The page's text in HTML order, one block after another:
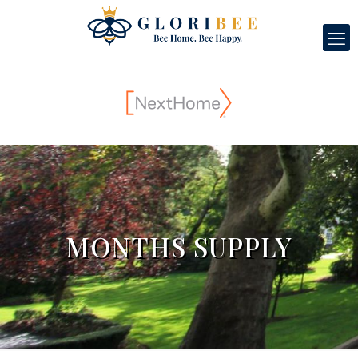
MONTHS SUPPLY